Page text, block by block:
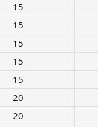
15​
15​
15​
15​
15​
20​
20​